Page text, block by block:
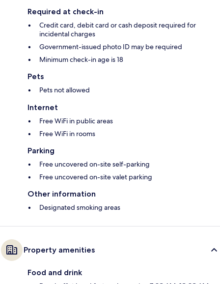
Required at check-in
Credit card, debit card or cash deposit required for
incidental charges
Government-issued photo ID may be required
Minimum check-in age is 18
Pets
Pets not allowed
Internet
Free WiFi in public areas
Free WiFi in rooms
Parking
Free uncovered on-site self-parking
Free uncovered on-site valet parking
Other information
Designated smoking areas
Property amenities
Food and drink